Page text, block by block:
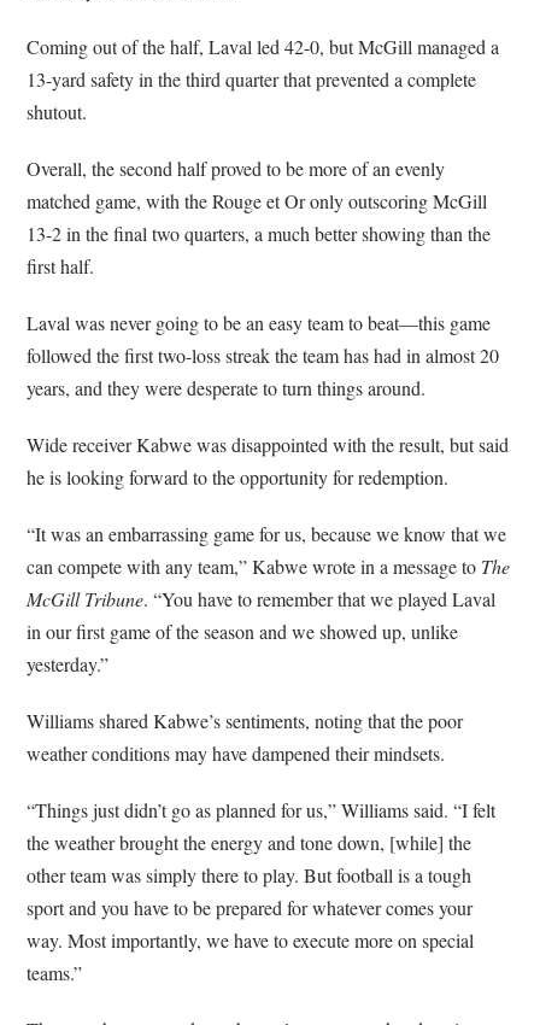
Coming out of the half, Laval led 42-0, but McGill managed a
13-yard safety in the third quarter that prevented a complete
shutout.
Overall, the second half proved to be more of an evenly
matched game, with the Rouge et Or only outscoring McGill
13-2 in the final two quarters, a much better showing than the
first half.
Laval was never going to be an easy team to beat—this game
followed the first two-loss streak the team has had in almost 20
years, and they were desperate to turn things around.
Wide receiver Kabwe was disappointed with the result, but said
he is looking forward to the opportunity for redemption.
“It was an embarrassing game for us, because we know that we
can compete with any team,” Kabwe wrote in a message to The
McGill Tribune. “You have to remember that we played Laval
in our first game of the season and we showed up, unlike
yesterday.”
Williams shared Kabwe’s sentiments, noting that the poor
weather conditions may have dampened their mindsets.
“Things just didn’t go as planned for us,” Williams said. “I felt
the weather brought the energy and tone down, [while] the
other team was simply there to play. But football is a tough
sport and you have to be prepared for whatever comes your
way. Most importantly, we have to execute more on special
teams.”